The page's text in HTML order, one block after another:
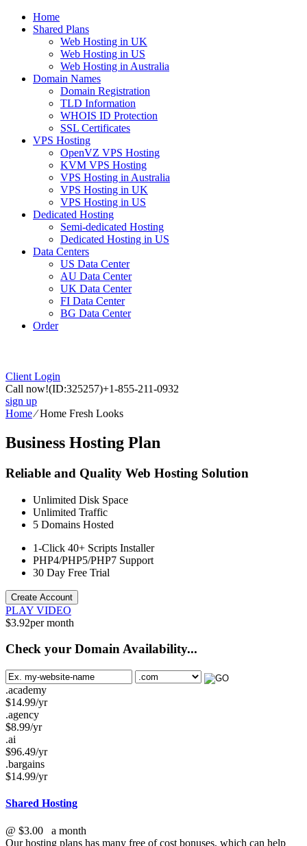
Home
Shared Plans
Web Hosting in UK
Web Hosting in US
Web Hosting in Australia
Domain Names
Domain Registration
TLD Information
WHOIS ID Protection
SSL Certificates
VPS Hosting
OpenVZ VPS Hosting
KVM VPS Hosting
VPS Hosting in Australia
VPS Hosting in UK
VPS Hosting in US
Dedicated Hosting
Semi-dedicated Hosting
Dedicated Hosting in US
Data Centers
US Data Center
AU Data Center
UK Data Center
FI Data Center
BG Data Center
Order
Client Login
Call now!(ID:325257)+1-855-211-0932
sign up
Home⁄Home Fresh Looks
Business Hosting Plan
Reliable and Quality Web Hosting Solution
Unlimited Disk Space
Unlimited Traffic
5 Domains Hosted
1-Click 40+ Scripts Installer
PHP4/PHP5/PHP7 Support
30 Day Free Trial
Create Account
PLAY VIDEO
$3.92per month
Check your Domain Availability...
.academy
$14.99/yr
.agency
$8.99/yr
.ai
$96.49/yr
.bargains
$14.99/yr
Shared Hosting
@ $3.00
a month
Our hosting plans has many free of cost bonuses, which can help